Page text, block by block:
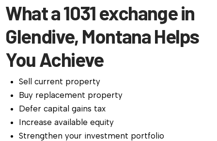
What a 1031 exchange in
Glendive, Montana Helps
You Achieve
Sell current property
Buy replacement property
Defer capital gains tax
Increase available equity
Strengthen your investment portfolio